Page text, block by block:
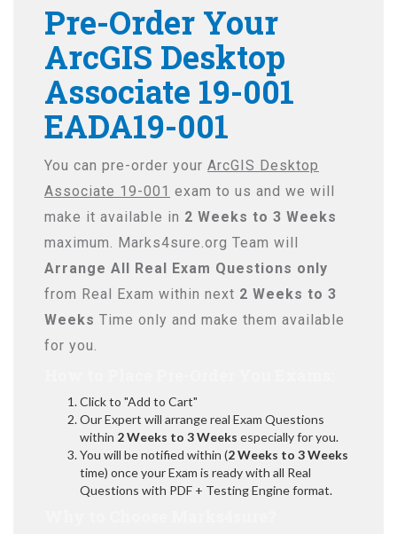
Pre-Order Your
ArcGIS Desktop
Associate 19-001
EADA19-001
You can pre-order your ArcGIS Desktop
Associate 19-001 exam to us and we will
make it available in 2 Weeks to 3 Weeks
maximum. Marks4sure.org Team will
Arrange All Real Exam Questions only
from Real Exam within next 2 Weeks to 3
Weeks Time only and make them available
for you.
Click to "Add to Cart"
Our Expert will arrange real Exam Questions
within 2 Weeks to 3 Weeks especially for you.
You will be notified within (2 Weeks to 3 Weeks
time) once your Exam is ready with all Real
Questions with PDF + Testing Engine format.